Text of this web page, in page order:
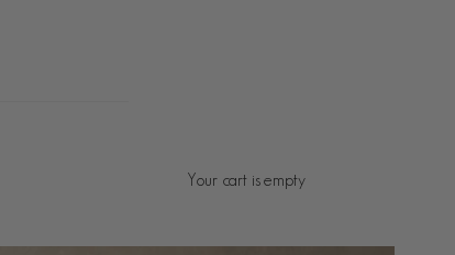
Your cart is empty